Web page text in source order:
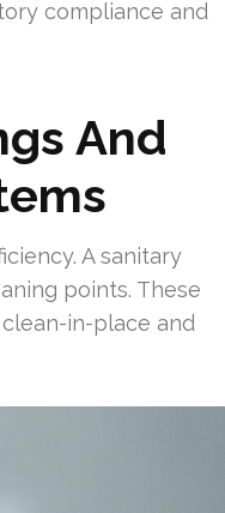
compliance and
And
A sanitary
points. These
in-place and